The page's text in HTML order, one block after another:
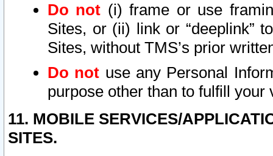
Do not (i) frame or use
Sites, or (ii) link or “deeplink”
Sites, without TMS’s prior
Do not use any Personal
purpose other than to fulfill your
11. MOBILE SERVICES/
SITES.